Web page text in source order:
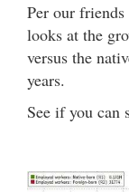
Per our friends
looks at the
versus the
years.
See if you can